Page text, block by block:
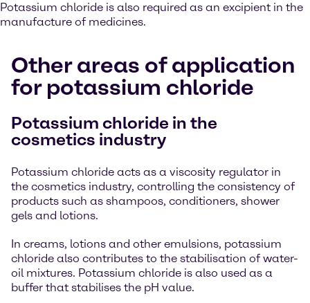
Potassium chloride is also required as an excipient in the
manufacture of medicines.
Other areas of application
for potassium chloride
Potassium chloride in the
cosmetics industry
Potassium chloride acts as a viscosity regulator in
the cosmetics industry, controlling the consistency of
products such as shampoos, conditioners, shower
gels and lotions.
In creams, lotions and other emulsions, potassium
chloride also contributes to the stabilisation of water-
oil mixtures. Potassium chloride is also used as a
buffer that stabilises the pH value.